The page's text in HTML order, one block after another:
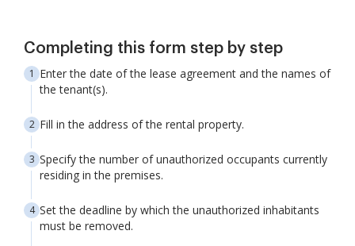
Completing this form step by step
Enter the date of the lease agreement and the names of
the tenant(s).
Fill in the address of the rental property.
Specify the number of unauthorized occupants currently
residing in the premises.
Set the deadline by which the unauthorized inhabitants
must be removed.